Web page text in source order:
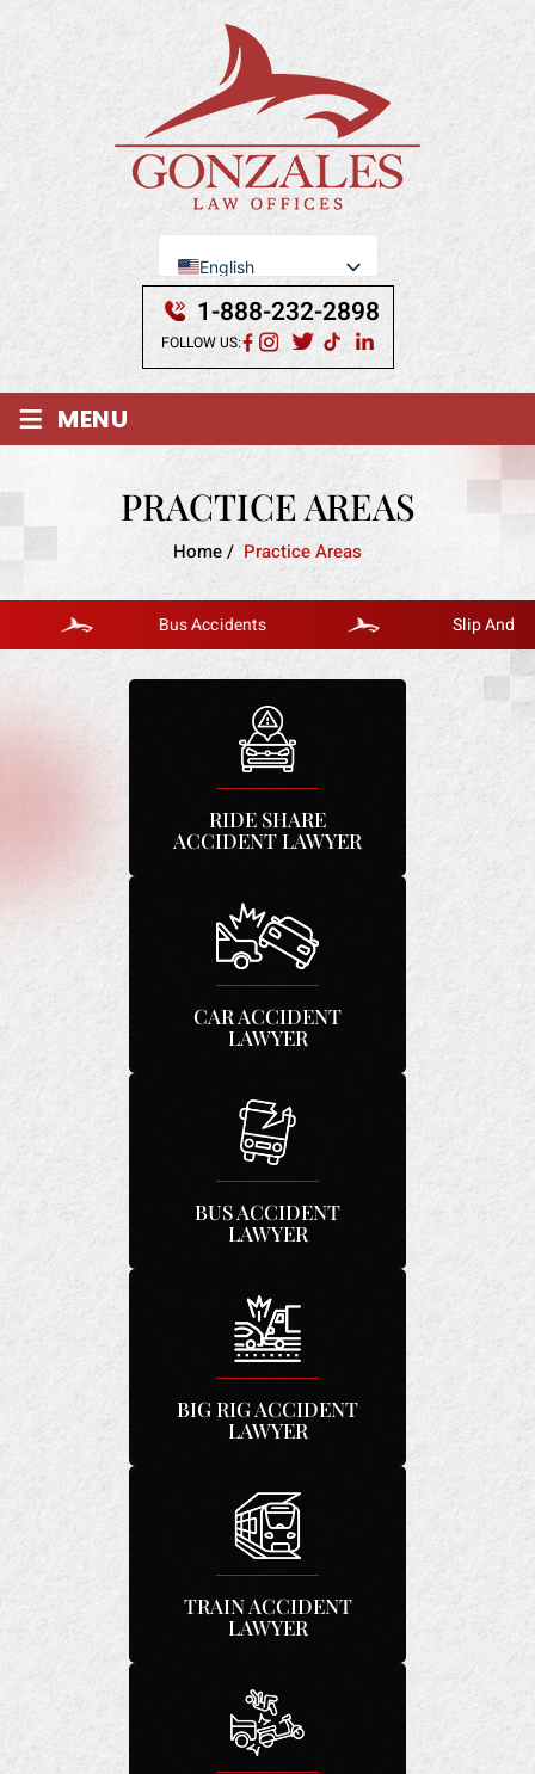
English
Se Habla Español
1-888-232-2898
FOLLOW US:
≡ MENU
PRACTICE AREAS
Home/ Practice Areas
Bus Accidents Slip And Fall
RIDE SHARE
ACCIDENT LAWYER
CAR ACCIDENT
LAWYER
BUS ACCIDENT
LAWYER
BIG RIG ACCIDENT
LAWYER
TRAIN ACCIDENT
LAWYER